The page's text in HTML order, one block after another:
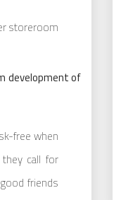
storeroom
development of
free when
call for
friends